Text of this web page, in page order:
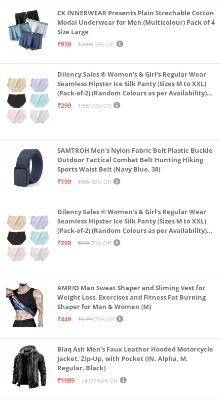
CK INNERWEAR Presents Plain Strechable Cotton
Modal Underwear for Men (Multicolour) Pack of 4
Size Large
₹939
₹2000 53% Off
Dilency Sales ® Women's & Girl's Regular Wear
Seamless Hipster Ice Silk Panty (Sizes M to XXL)
(Pack-of-2) (Random Colours as per Availability)
(in, Alpha, XL, (Multi-Color-Pack-of-2)
₹299 ₹999 70% Off
SAMTROH Men's Nylon Fabric Belt Plastic Buckle
Outdoor Tactical Combat Belt Hunting Hiking
Sports Waist Belt (Navy Blue, 38)
₹199
₹999 80% Off
Dilency Sales ® Women's & Girl's Regular Wear
Seamless Hipster Ice Silk Panty (Sizes M to XXL)
(Pack-of-2) (Random Colours as per Availability)
(in, Alpha, L, (Multi-Color-Pack-of-2)
₹299 ₹999 70% Off
AMRIO Man Sweat Shaper and Sliming Vest for
Weight Loss, Exercises and Fitness Fat Burning
Shaper for Man & Women (M)
₹449
₹1499 70% Off
Blaq Ash Men's Faux Leather Hooded Motorcycle
Jacket, Zip-Up, with Pocket (IN, Alpha, M,
Regular, Black)
₹1999
₹4999 60% Off